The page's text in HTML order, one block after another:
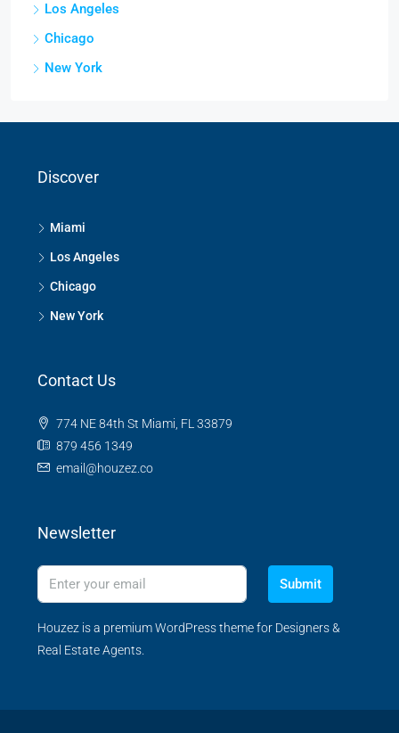
Los Angeles
Chicago
New York
Discover
Miami
Los Angeles
Chicago
New York
Contact Us
774 NE 84th St Miami, FL 33879
879 456 1349
email@houzez.co
Newsletter
Submit
Houzez is a premium WordPress theme for Designers &
Real Estate Agents.